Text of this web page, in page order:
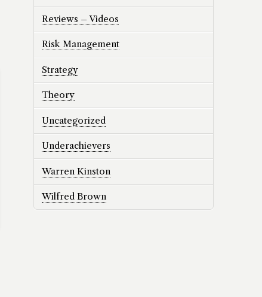
Reviews – Videos
Risk Management
Strategy
Theory
Uncategorized
Underachievers
Warren Kinston
Wilfred Brown